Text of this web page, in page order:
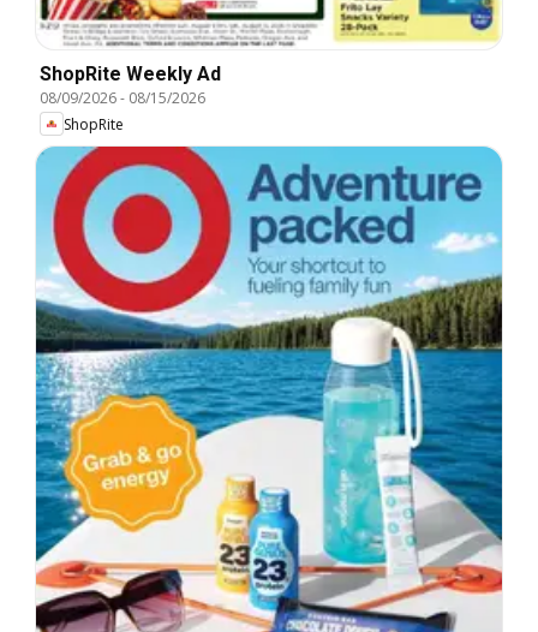
ShopRite Weekly Ad
08/09/2026- 08/15/2026
ShopRite